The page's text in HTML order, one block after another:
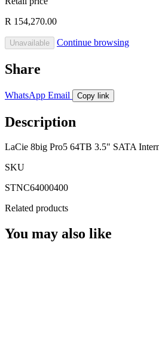
R 154,270.00
Unavailable Continue browsing
Share
WhatsApp Email Copy link
Description
LaCie 8big Pro5 64TB 3.5" SATA
SKU
STNC64000400
Related products
You may also like